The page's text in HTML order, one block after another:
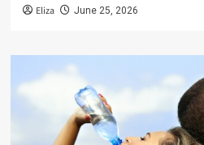
Eliza June 25, 2026